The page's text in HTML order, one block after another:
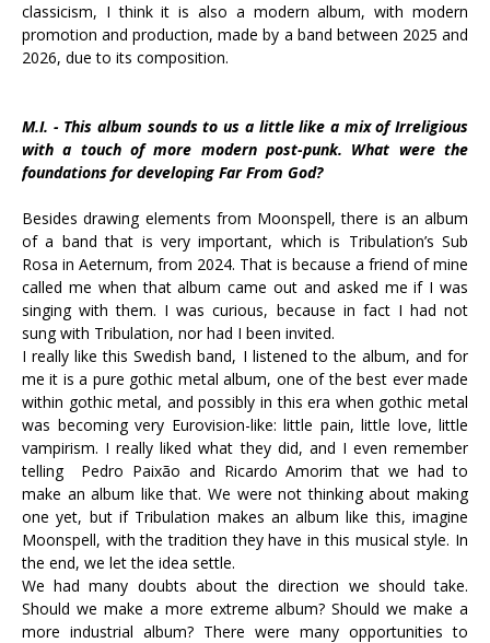
classicism, I think it is also a modern album, with modern
promotion and production, made by a band between 2025 and
2026, due to its composition.
M.I. - This album sounds to us a little like a mix of Irreligious
with a touch of more modern post-punk. What were the
foundations for developing Far From God?
Besides drawing elements from Moonspell, there is an album
of a band that is very important, which is Tribulation’s Sub
Rosa in Aeternum, from 2024. That is because a friend of mine
called me when that album came out and asked me if I was
singing with them. I was curious, because in fact I had not
sung with Tribulation, nor had I been invited.
I really like this Swedish band, I listened to the album, and for
me it is a pure gothic metal album, one of the best ever made
within gothic metal, and possibly in this era when gothic metal
was becoming very Eurovision-like: little pain, little love, little
vampirism. I really liked what they did, and I even remember
telling Pedro Paixão and Ricardo Amorim that we had to
make an album like that. We were not thinking about making
one yet, but if Tribulation makes an album like this, imagine
Moonspell, with the tradition they have in this musical style. In
the end, we let the idea settle.
We had many doubts about the direction we should take.
Should we make a more extreme album? Should we make a
more industrial album? There were many opportunities to